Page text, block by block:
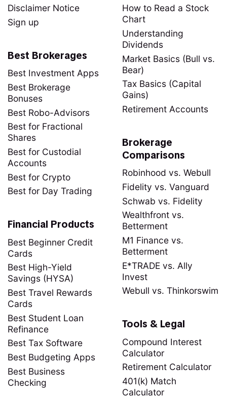
Disclaimer Notice
Sign up
How to Read a Stock
Chart
Understanding
Dividends
Market Basics (Bull vs.
Bear)
Tax Basics (Capital
Gains)
Retirement Accounts
Best Brokerages
Best Investment Apps
Best Brokerage
Bonuses
Best Robo-Advisors
Best for Fractional
Shares
Best for Custodial
Accounts
Best for Crypto
Best for Day Trading
Brokerage
Comparisons
Robinhood vs. Webull
Fidelity vs. Vanguard
Schwab vs. Fidelity
Wealthfront vs.
Betterment
M1 Finance vs.
Betterment
E*TRADE vs. Ally
Invest
Webull vs. Thinkorswim
Financial Products
Best Beginner Credit
Cards
Best High-Yield
Savings (HYSA)
Best Travel Rewards
Cards
Best Student Loan
Refinance
Best Tax Software
Best Budgeting Apps
Best Business
Checking
Tools & Legal
Compound Interest
Calculator
Retirement Calculator
401(k) Match
Calculator